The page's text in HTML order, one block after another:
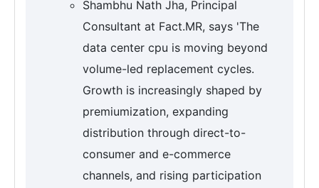
Shambhu Nath Jha, Principal
Consultant at Fact.MR, says 'The
data center cpu is moving beyond
volume-led replacement cycles.
Growth is increasingly shaped by
premiumization, expanding
distribution through direct-to-
consumer and e-commerce
channels, and rising participation